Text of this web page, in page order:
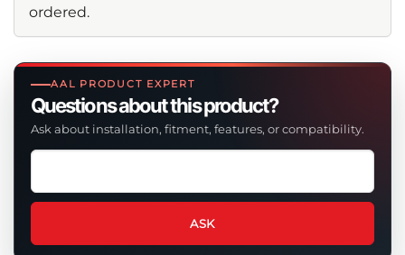
AAL PRODUCT EXPERT
Questions about this product?
Ask about installation, fitment, features, or compatibility.
Ask
question
this
ASK
ordered.